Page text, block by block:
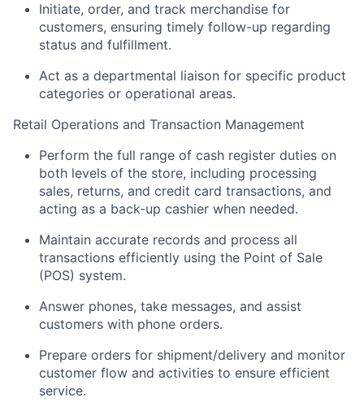
Initiate, order, and track merchandise for
customers, ensuring timely follow-up regarding
status and fulfillment.
Act as a departmental liaison for specific product
categories or operational areas.
Retail Operations and Transaction Management
Perform the full range of cash register duties on
both levels of the store, including processing
sales, returns, and credit card transactions, and
acting as a back-up cashier when needed.
Maintain accurate records and process all
transactions efficiently using the Point of Sale
(POS) system.
Answer phones, take messages, and assist
customers with phone orders.
Prepare orders for shipment/delivery and monitor
customer flow and activities to ensure efficient
service.